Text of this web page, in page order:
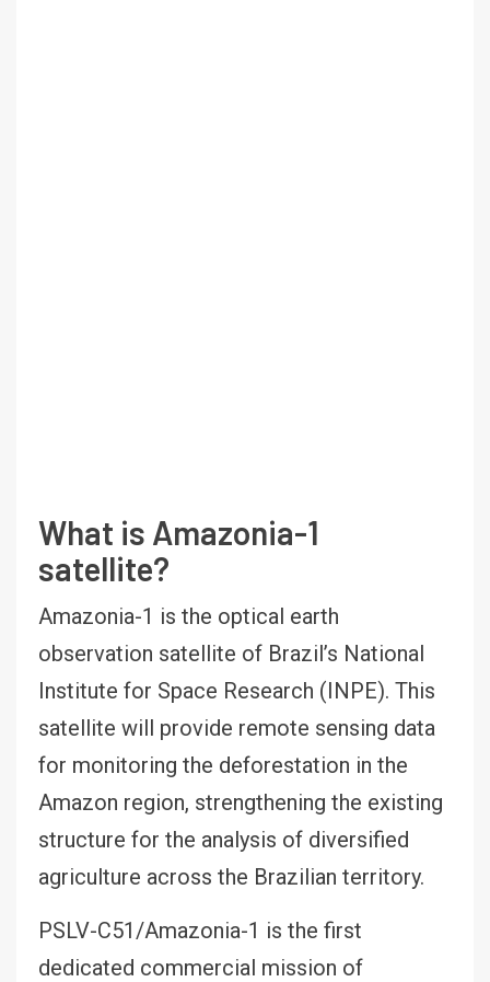
What is Amazonia-1
satellite?
Amazonia-1 is the optical earth
observation satellite of Brazil’s National
Institute for Space Research (INPE). This
satellite will provide remote sensing data
for monitoring the deforestation in the
Amazon region, strengthening the existing
structure for the analysis of diversified
agriculture across the Brazilian territory.
PSLV-C51/Amazonia-1 is the first
dedicated commercial mission of